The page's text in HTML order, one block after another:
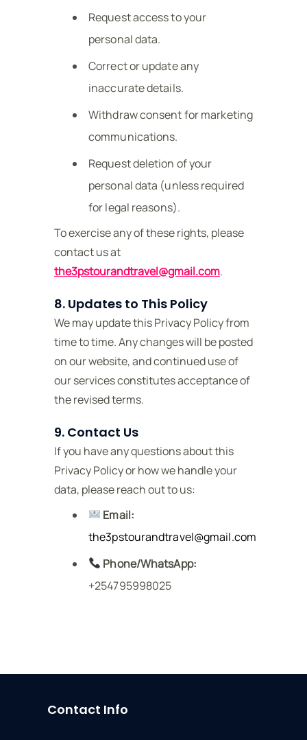
Request access to your
personal data.
Correct or update any
inaccurate details.
Withdraw consent for marketing
communications.
Request deletion of your
personal data (unless required
for legal reasons).
To exercise any of these rights, please
contact us at
the3pstourandtravel@gmail.com.
8. Updates to This Policy
We may update this Privacy Policy from
time to time. Any changes will be posted
on our website, and continued use of
our services constitutes acceptance of
the revised terms.
9. Contact Us
If you have any questions about this
Privacy Policy or how we handle your
data, please reach out to us:
Email:
the3pstourandtravel@gmail.com
Phone/WhatsApp:
+254795998025
Contact Info